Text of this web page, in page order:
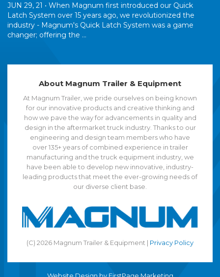
JUN 29, 21 • When Magnum first introduced our Quick
Latch System over 15 years ago, we revolutionized the
industry - Magnum's Quick Latch System was a game
changer; offering the ...
About Magnum Trailer & Equipment
At Magnum Trailer, we pride ourselves on being known
for our innovative products and creative thinking and
how we pave the way for advancements in quality and
design in the aftermarket truck industry. Thanks to our
engineering and design team members who have
over 135+ years of combined experience in trailer
manufacturing and the truck equipment industry, we
have been able to develop new innovative, industry-
leading products that meet the ever-growing needs of
our diverse client base.
(C) 2026 Magnum Trailer & Equipment | Privacy Policy